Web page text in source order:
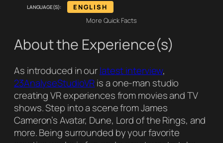
Language(s):
ENGLISH
More Quick Facts
About the Experience(s)
As introduced in ourlatest interview,
23AnalyseStudioVRis a one-man studio
creating VR experiences from movies and TV
shows. Step into a scene from James
Cameron’s Avatar, Dune, Lord of the Rings, and
more. Being surrounded by your favorite